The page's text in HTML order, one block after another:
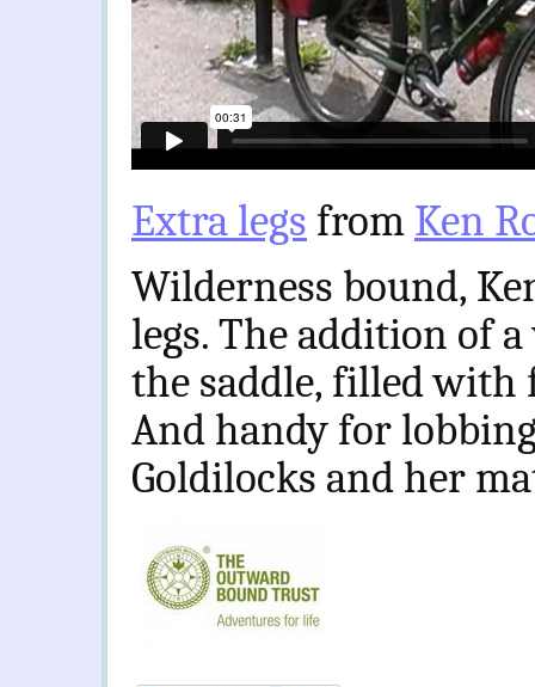
Extra legs from Ken
Wilderness bound,
legs. The addition of
the saddle, filled with
And handy for
Goldilocks and her